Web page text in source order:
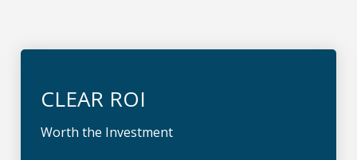
CLEAR ROI
Worth the Investment